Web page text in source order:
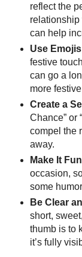
reflect the
can help
Use
festive
can go a
more
Create a
Chance” or
compel the
away.
Make It
occasion,
some
Be Clear
short,
thumb is to
it’s fully